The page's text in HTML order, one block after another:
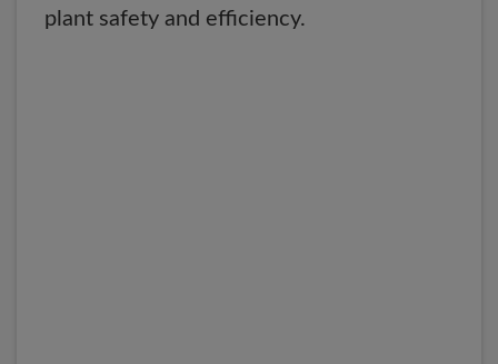
plant safety and efficiency.